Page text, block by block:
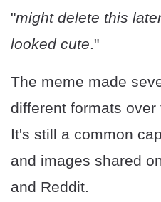
"might delete this
looked cute."
The meme made
different formats
It's still a common
and images shared
and Reddit.